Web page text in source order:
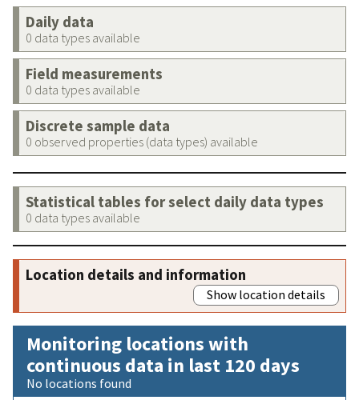
Daily data
0 data types available
Field measurements
0 data types available
Discrete sample data
0 observed properties (data types) available
Statistical tables for select daily data types
0 data types available
Location details and information
Show location details
Monitoring locations with
continuous data in last 120 days
No locations found